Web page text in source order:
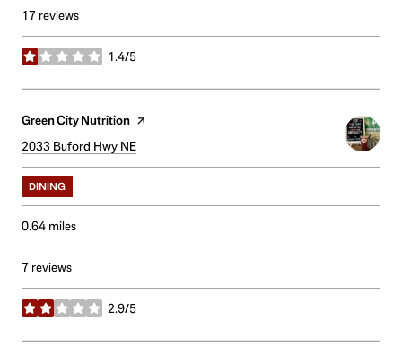
17 reviews
1.4/5
stars
Visit the
Green City Nutrition page on Yelp
Search
2033 Buford Hwy NE
DINING
0.64 miles
7 reviews
2.9/5
stars